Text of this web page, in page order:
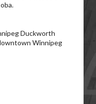
Duckworth
Winnipeg